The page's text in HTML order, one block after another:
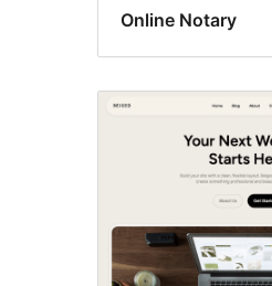
Online Notary